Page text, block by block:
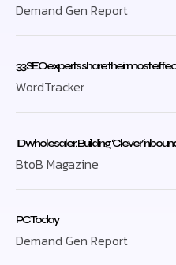
Demand Gen Report
33 SEO experts share their most
WordTracker
ID wholesaler: Building ‘Clever’
BtoB Magazine
PC Today
Demand Gen Report